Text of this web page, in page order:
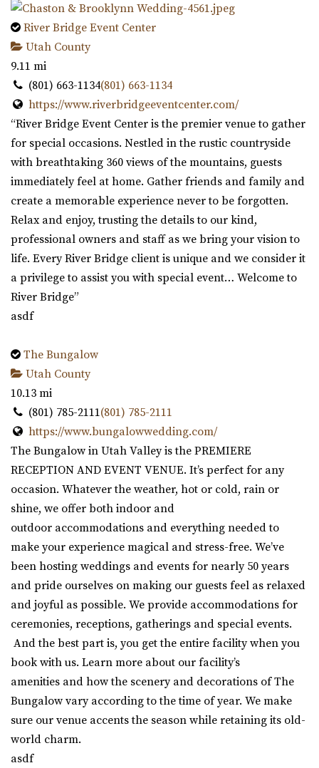
River Bridge Event Center
Utah County
9.11 mi
(801) 663-1134(801) 663-1134
https://www.riverbridgeeventcenter.com/
“River Bridge Event Center is the premier venue to gather
for special occasions. Nestled in the rustic countryside
with breathtaking 360 views of the mountains, guests
immediately feel at home. Gather friends and family and
create a memorable experience never to be forgotten.
Relax and enjoy, trusting the details to our kind,
professional owners and staff as we bring your vision to
life. Every River Bridge client is unique and we consider it
a privilege to assist you with special event… Welcome to
River Bridge”
asdf
The Bungalow
Utah County
10.13 mi
(801) 785-2111(801) 785-2111
https://www.bungalowwedding.com/
The Bungalow in Utah Valley is the PREMIERE
RECEPTION AND EVENT VENUE. It’s perfect for any
occasion. Whatever the weather, hot or cold, rain or
shine, we offer both indoor and
outdoor accommodations and everything needed to
make your experience magical and stress-free. We’ve
been hosting weddings and events for nearly 50 years
and pride ourselves on making our guests feel as relaxed
and joyful as possible. We provide accommodations for
ceremonies, receptions, gatherings and special events.
And the best part is, you get the entire facility when you
book with us. Learn more about our facility’s
amenities and how the scenery and decorations of The
Bungalow vary according to the time of year. We make
sure our venue accents the season while retaining its old-
world charm.
asdf